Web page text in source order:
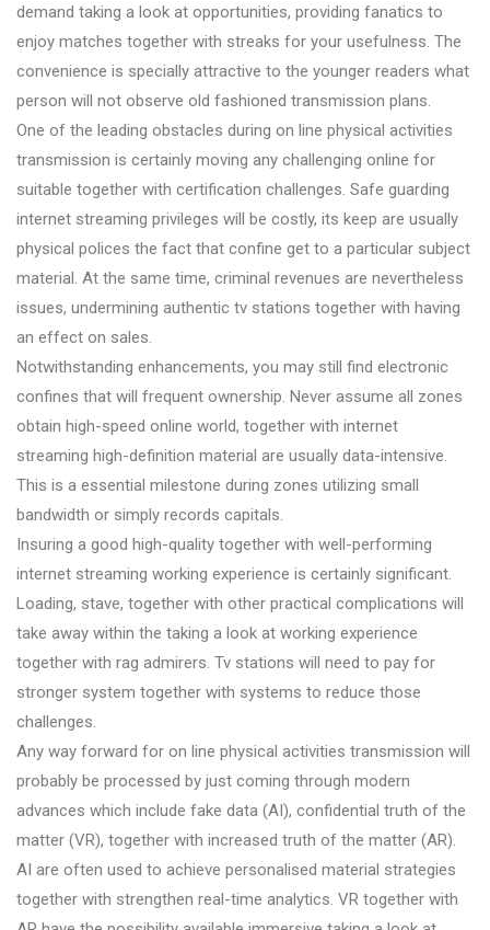
demand taking a look at opportunities, providing fanatics to
enjoy matches together with streaks for your usefulness. The
convenience is specially attractive to the younger readers what
person will not observe old fashioned transmission plans.
One of the leading obstacles during on line physical activities
transmission is certainly moving any challenging online for
suitable together with certification challenges. Safe guarding
internet streaming privileges will be costly, its keep are usually
physical polices the fact that confine get to a particular subject
material. At the same time, criminal revenues are nevertheless
issues, undermining authentic tv stations together with having
an effect on sales.
Notwithstanding enhancements, you may still find electronic
confines that will frequent ownership. Never assume all zones
obtain high-speed online world, together with internet
streaming high-definition material are usually data-intensive.
This is a essential milestone during zones utilizing small
bandwidth or simply records capitals.
Insuring a good high-quality together with well-performing
internet streaming working experience is certainly significant.
Loading, stave, together with other practical complications will
take away within the taking a look at working experience
together with rag admirers. Tv stations will need to pay for
stronger system together with systems to reduce those
challenges.
Any way forward for on line physical activities transmission will
probably be processed by just coming through modern
advances which include fake data (AI), confidential truth of the
matter (VR), together with increased truth of the matter (AR).
AI are often used to achieve personalised material strategies
together with strengthen real-time analytics. VR together with